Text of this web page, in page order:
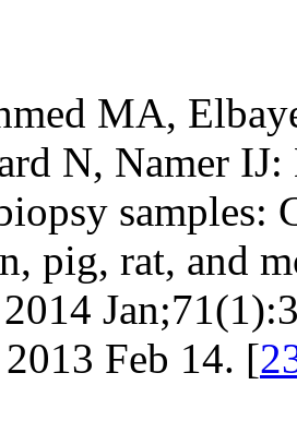
MA,
N, Namer
samples:
pig, rat, and
Feb 14. [